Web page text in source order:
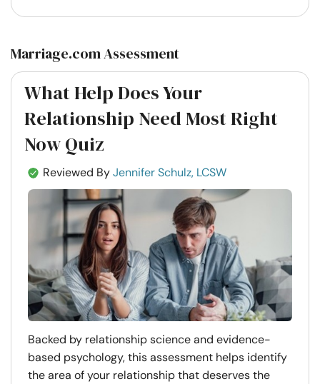
Marriage.com Assessment
What Help Does Your
Relationship Need Most Right
Now Quiz
Reviewed ByJennifer Schulz, LCSW
Backed by relationship science and evidence-
based psychology, this assessment helps identify
the area of your relationship that deserves the